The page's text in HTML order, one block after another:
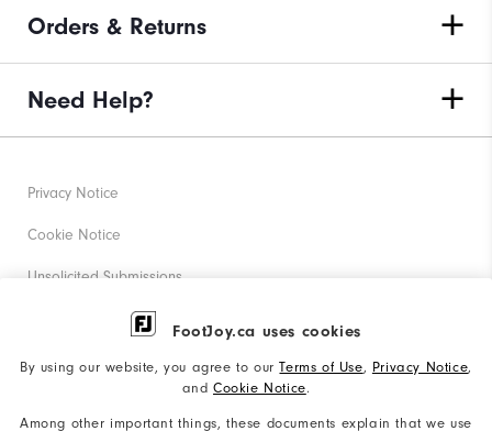
FootJoy.ca uses cookies
By using our website, you agree to ourTerms of Use, Privacy Notice,
and Cookie Notice.
Among other important things, these documents explain that we use
Orders & Returns
Need Help?
Privacy Notice
Cookie Notice
Unsolicited Submissions
Corporate Social Responsibility
Accessibility Statement